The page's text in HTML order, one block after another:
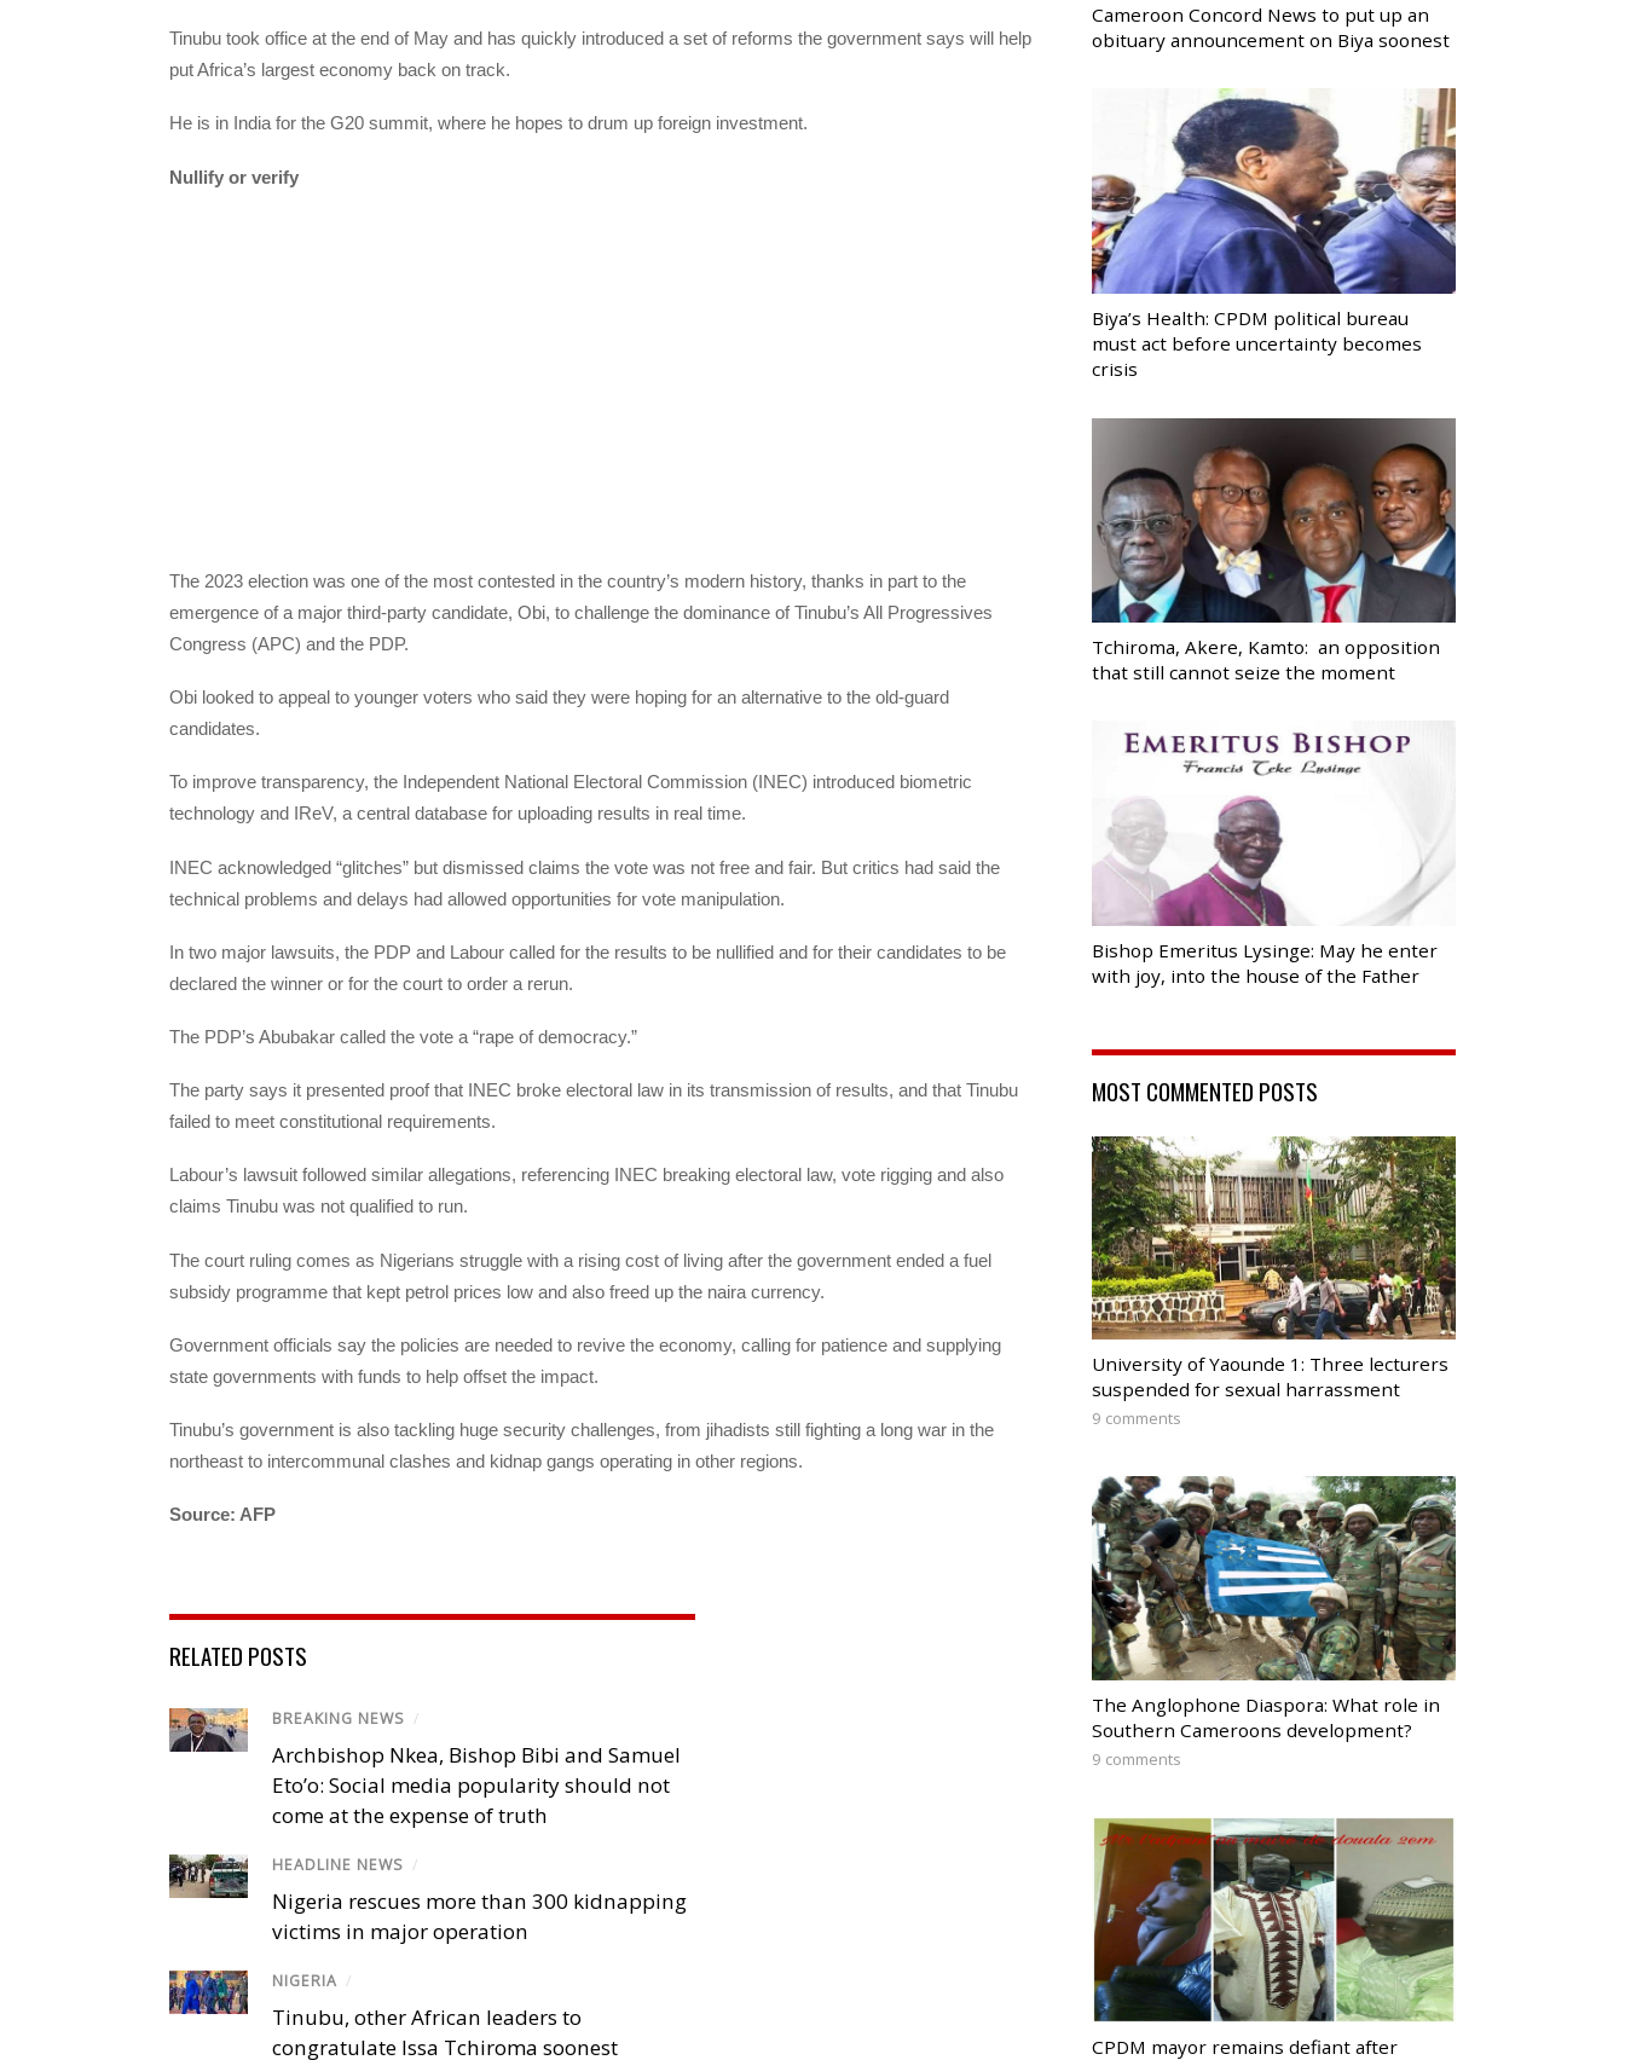
Tinubu took office at the end of May and has quickly introduced a set of reforms the government says will help
put Africa’s largest economy back on track.
He is in India for the G20 summit, where he hopes to drum up foreign investment.
Nullify or verify
The 2023 election was one of the most contested in the country’s modern history, thanks in part to the
emergence of a major third-party candidate, Obi, to challenge the dominance of Tinubu’s All Progressives
Congress (APC) and the PDP.
Obi looked to appeal to younger voters who said they were hoping for an alternative to the old-guard
candidates.
To improve transparency, the Independent National Electoral Commission (INEC) introduced biometric
technology and IReV, a central database for uploading results in real time.
INEC acknowledged “glitches” but dismissed claims the vote was not free and fair. But critics had said the
technical problems and delays had allowed opportunities for vote manipulation.
In two major lawsuits, the PDP and Labour called for the results to be nullified and for their candidates to be
declared the winner or for the court to order a rerun.
The PDP’s Abubakar called the vote a “rape of democracy.”
The party says it presented proof that INEC broke electoral law in its transmission of results, and that Tinubu
failed to meet constitutional requirements.
Labour’s lawsuit followed similar allegations, referencing INEC breaking electoral law, vote rigging and also
claims Tinubu was not qualified to run.
The court ruling comes as Nigerians struggle with a rising cost of living after the government ended a fuel
subsidy programme that kept petrol prices low and also freed up the naira currency.
Government officials say the policies are needed to revive the economy, calling for patience and supplying
state governments with funds to help offset the impact.
Tinubu’s government is also tackling huge security challenges, from jihadists still fighting a long war in the
northeast to intercommunal clashes and kidnap gangs operating in other regions.
Source: AFP
RELATED POSTS
BREAKING NEWS /
Archbishop Nkea, Bishop Bibi and Samuel
Eto’o: Social media popularity should not
come at the expense of truth
HEADLINE NEWS /
Nigeria rescues more than 300 kidnapping
victims in major operation
NIGERIA /
Tinubu, other African leaders to
congratulate Issa Tchiroma soonest
Cameroon Concord News to put up an
obituary announcement on Biya soonest
Biya’s Health: CPDM political bureau
must act before uncertainty becomes
crisis
Tchiroma, Akere, Kamto: an opposition
that still cannot seize the moment
Bishop Emeritus Lysinge: May he enter
with joy, into the house of the Father
MOST COMMENTED POSTS
University of Yaounde 1: Three lecturers
suspended for sexual harrassment
9 comments
The Anglophone Diaspora: What role in
Southern Cameroons development?
9 comments
CPDM mayor remains defiant after